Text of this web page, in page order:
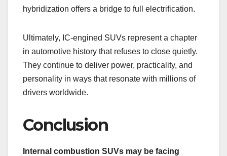
hybridization offers a bridge to full electrification.
Ultimately, IC-engined SUVs represent a chapter
in automotive history that refuses to close quietly.
They continue to deliver power, practicality, and
personality in ways that resonate with millions of
drivers worldwide.
Conclusion
Internal combustion SUVs may be facing